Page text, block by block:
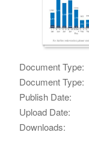
Document Type:
Document Type:
Publish Date:
Upload Date:
Downloads: